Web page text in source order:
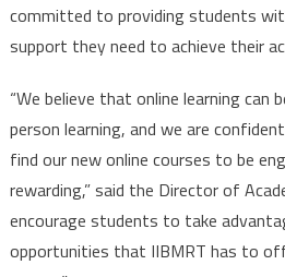
committed to providing students
support they need to achieve their
“We believe that online learning
person learning, and we are
find our new online courses to be
rewarding,” said the Director of
encourage students to take
opportunities that IIBMRT has to